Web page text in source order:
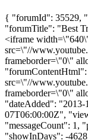
{ "forumId": 35529,
"forumTitle": "Best
<iframe
src=\"//
frameborder=\"0\"
src=\"//
frameborder=\"0\"
"dateAdded":
07T06:00:00Z",
"messageCount": 1,
"showInDays": -